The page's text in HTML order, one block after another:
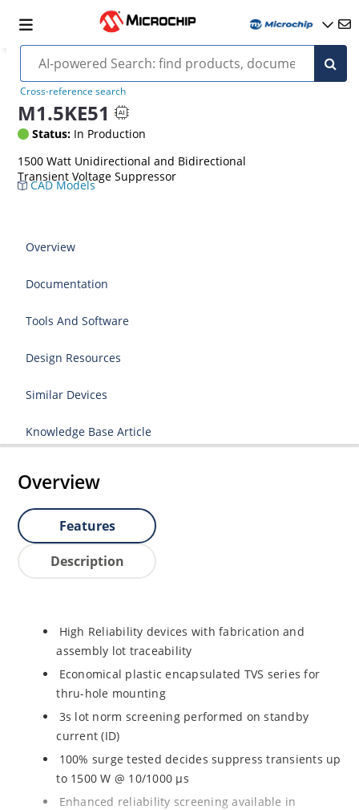
Cross-reference search
M1.5KE51
Status: In Production
1500 Watt Unidirectional and Bidirectional
Transient Voltage Suppressor
CAD Models
Overview
Documentation
Tools And Software
Design Resources
Similar Devices
Knowledge Base Article
Overview
Features
Description
High Reliability devices with fabrication and
assembly lot traceability
Economical plastic encapsulated TVS series for
thru-hole mounting
3s lot norm screening performed on standby
current (ID)
100% surge tested decides suppress transients up
to 1500 W @ 10/1000 µs
Enhanced reliability screening available in